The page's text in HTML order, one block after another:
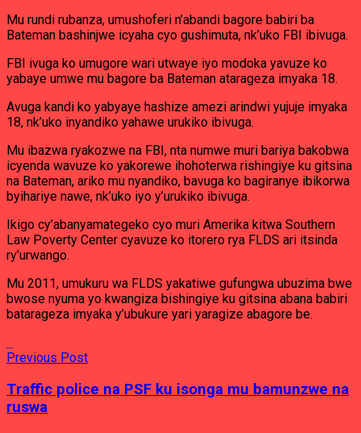
Mu rundi rubanza, umushoferi n’abandi bagore babiri ba
Bateman bashinjwe icyaha cyo gushimuta, nk’uko FBI ibivuga.
FBI ivuga ko umugore wari utwaye iyo modoka yavuze ko
yabaye umwe mu bagore ba Bateman atarageza imyaka 18.
Avuga kandi ko yabyaye hashize amezi arindwi yujuje imyaka
18, nk’uko inyandiko yahawe urukiko ibivuga.
Mu ibazwa ryakozwe na FBI, nta numwe muri bariya bakobwa
icyenda wavuze ko yakorewe ihohoterwa rishingiye ku gitsina
na Bateman, ariko mu nyandiko, bavuga ko bagiranye ibikorwa
byihariye nawe, nk’uko iyo y’urukiko ibivuga.
Ikigo cy’abanyamategeko cyo muri Amerika kitwa Southern
Law Poverty Center cyavuze ko itorero rya FLDS ari itsinda
ry’urwango.
Mu 2011, umukuru wa FLDS yakatiwe gufungwa ubuzima bwe
bwose nyuma yo kwangiza bishingiye ku gitsina abana babiri
batarageza imyaka y’ubukure yari yaragize abagore be.
Previous Post
Traffic police na PSF ku isonga mu bamunzwe na
ruswa